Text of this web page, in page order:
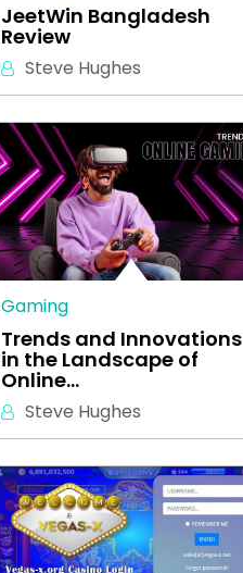
JeetWin Bangladesh
Review
Steve Hughes
Gaming
Trends and Innovations
in the Landscape of
Online…
Steve Hughes